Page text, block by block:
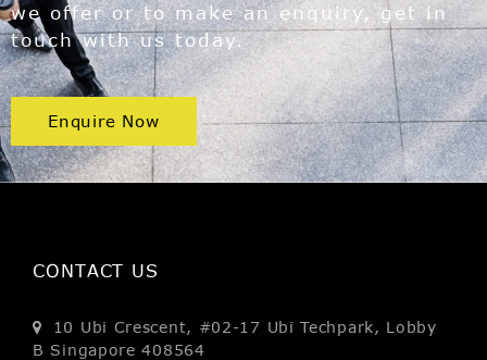
we offer or to make an enquiry, get in
touch with us today.
Enquire Now
CONTACT US
10 Ubi Crescent, #02-17 Ubi Techpark, Lobby
B Singapore 408564